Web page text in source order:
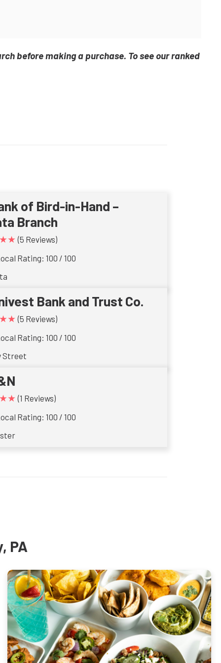
before making a purchase. To see our ranked
of Bird-in-Hand –
Branch
(5 Reviews)
Rating: 100 / 100
Bank and Trust Co.
(5 Reviews)
Rating: 100 / 100
Street
(1 Reviews)
Rating: 100 / 100
PA